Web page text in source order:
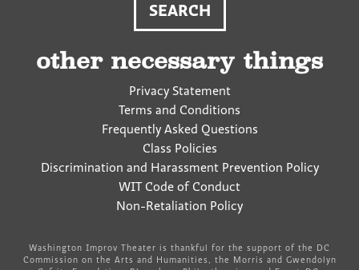
other necessary things
Privacy Statement
Terms and Conditions
Frequently Asked Questions
Class Policies
Discrimination and Harassment Prevention Policy
WIT Code of Conduct
Non-Retaliation Policy
Washington Improv Theater is thankful for the support of the DC
Commission on the Arts and Humanities, the Morris and Gwendolyn